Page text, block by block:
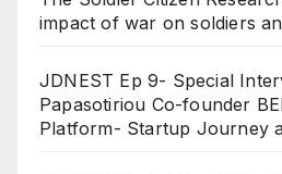
impact of war on soldiers
JDNEST Ep 9- Special
Papasotiriou Co-founder
Platform- Startup Journey